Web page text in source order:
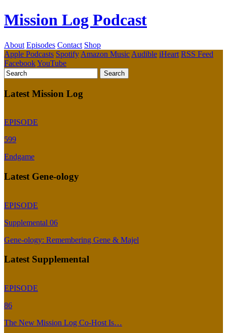
Mission Log Podcast
About Episodes Contact Shop
Apple Podcasts Spotify Amazon Music Audible iHeart RSS Feed
FacebookYouTube
Latest Mission Log
EPISODE
599
Endgame
Latest Gene-ology
EPISODE
Supplemental 06
Gene-ology: Remembering Gene & Majel
Latest Supplemental
EPISODE
86
The New Mission Log Co-Host Is…